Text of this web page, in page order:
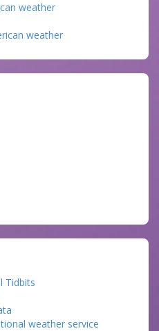
weather
weather
Tidbits
weather service